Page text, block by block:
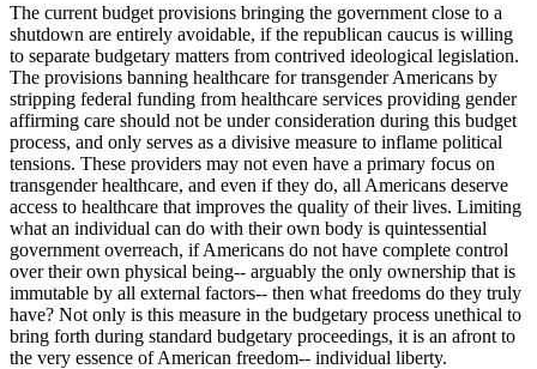
The current budget provisions bringing the government close to a
shutdown are entirely avoidable, if the republican caucus is willing
to separate budgetary matters from contrived ideological legislation.
The provisions banning healthcare for transgender Americans by
stripping federal funding from healthcare services providing gender
affirming care should not be under consideration during this budget
process, and only serves as a divisive measure to inflame political
tensions. These providers may not even have a primary focus on
transgender healthcare, and even if they do, all Americans deserve
access to healthcare that improves the quality of their lives. Limiting
what an individual can do with their own body is quintessential
government overreach, if Americans do not have complete control
over their own physical being-- arguably the only ownership that is
immutable by all external factors-- then what freedoms do they truly
have? Not only is this measure in the budgetary process unethical to
bring forth during standard budgetary proceedings, it is an afront to
the very essence of American freedom-- individual liberty.